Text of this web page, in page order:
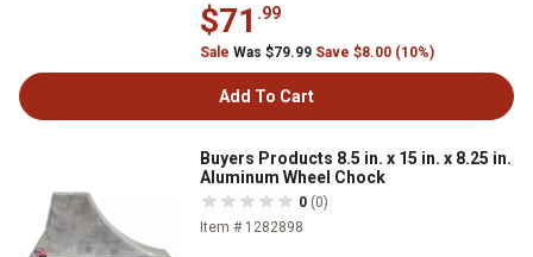
$71 .99
Sale Was $79.99 Save $8.00 (10%)
Add To Cart
Buyers Products 8.5 in. x 15 in. x 8.25 in.
Aluminum Wheel Chock
0 (0)
Item # 1282898